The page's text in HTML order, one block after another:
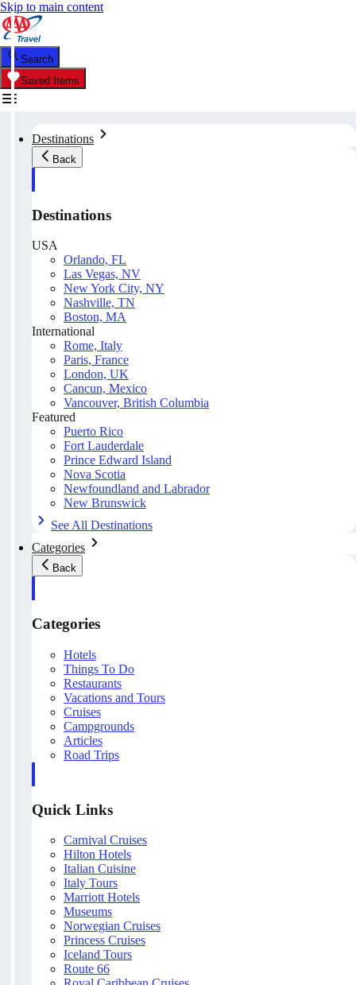
Skip to main content
Search
Saved Items
Destinations
Back
Destinations
USA
Orlando, FL
Las Vegas, NV
New York City, NY
Nashville, TN
Boston, MA
International
Rome, Italy
Paris, France
London, UK
Cancun, Mexico
Vancouver, British Columbia
Featured
Puerto Rico
Fort Lauderdale
Prince Edward Island
Nova Scotia
Newfoundland and Labrador
New Brunswick
See All Destinations
Categories
Back
Categories
Hotels
Things To Do
Restaurants
Vacations and Tours
Cruises
Campgrounds
Articles
Road Trips
Quick Links
Carnival Cruises
Hilton Hotels
Italian Cuisine
Italy Tours
Marriott Hotels
Museums
Norwegian Cruises
Princess Cruises
Iceland Tours
Route 66